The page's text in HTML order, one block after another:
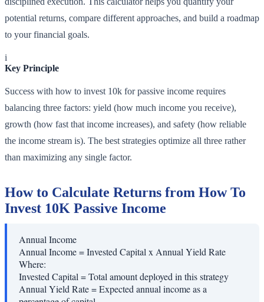
potential returns, compare different approaches, and build a roadmap
to your financial goals.
i
Key Principle
Success with how to invest 10k for passive income requires
balancing three factors: yield (how much income you receive),
growth (how fast that income increases), and safety (how reliable
the income stream is). The best strategies optimize all three rather
than maximizing any single factor.
How to Calculate Returns from How To
Invest 10K Passive Income
Annual Income
Annual Income = Invested Capital x Annual Yield Rate
Where:
Invested Capital=Total amount deployed in this strategy
Annual Yield Rate=Expected annual income as a